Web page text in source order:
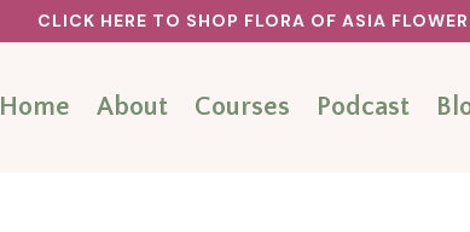
CLICK HERE TO SHOP FLORA OF ASIA FLOWER
Home About Courses Podcast